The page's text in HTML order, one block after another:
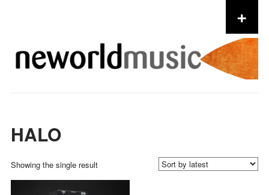
+
HALO
Showing the single result